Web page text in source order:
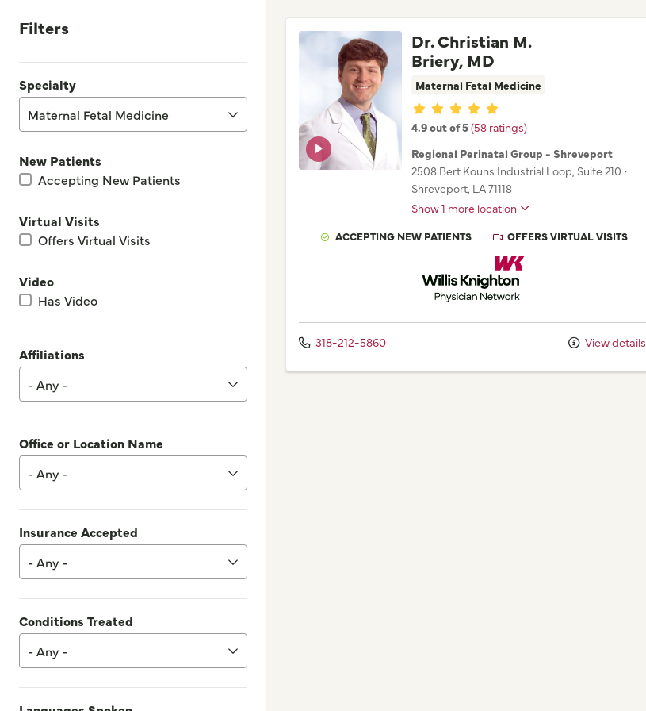
Filters
Specialty
Maternal Fetal Medicine
New Patients
Accepting New Patients
Virtual Visits
Offers Virtual Visits
Video
Has Video
Affiliations
- Any -
Office or Location Name
- Any -
Insurance Accepted
- Any -
Conditions Treated
- Any -
Dr. Christian M.
Briery, MD
Maternal Fetal Medicine
Provider ratings
4.9 out of 5(58 ratings)
Regional Perinatal Group - Shreveport
2508 Bert Kouns Industrial Loop, Suite 210 •
Shreveport, LA71118
Show 1 more location
ACCEPTING NEW PATIENTS
OFFERS VIRTUAL VISITS
Willis Knighton Physician Network
318-212-5860 View details